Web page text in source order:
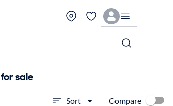
sale
Sort Compare